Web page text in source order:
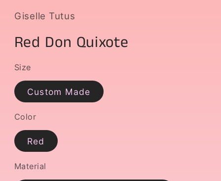
Giselle Tutus
Red Don Quixote
Size
Custom Made
Color
Red
Material